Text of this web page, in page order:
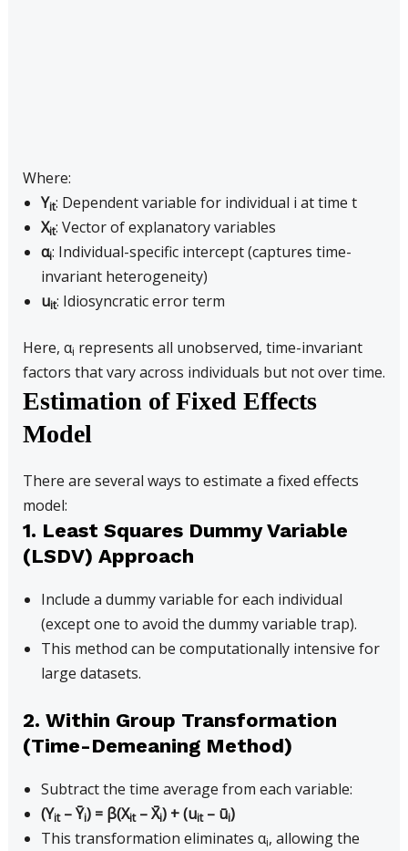
Where:
Yit: Dependent variable for individual i at time t
Xit: Vector of explanatory variables
αi: Individual-specific intercept (captures time-
invariant heterogeneity)
uit: Idiosyncratic error term
Here, αi represents all unobserved, time-invariant
factors that vary across individuals but not over time.
Estimation of Fixed Effects
Model
There are several ways to estimate a fixed effects
model:
1. Least Squares Dummy Variable
(LSDV) Approach
Include a dummy variable for each individual
(except one to avoid the dummy variable trap).
This method can be computationally intensive for
large datasets.
2. Within Group Transformation
(Time-Demeaning Method)
Subtract the time average from each variable:
(Yit– Ȳi) = β(Xit– X̄i) + (uit– ūi)
This transformation eliminates αi, allowing the